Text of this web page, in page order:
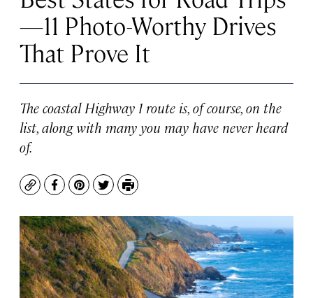
—11 Photo-Worthy Drives
That Prove It
The coastal Highway 1 route is, of course, on the
list, along with many you may have never heard
of.
CopyFacebook
Pinterest
TwitterPrint